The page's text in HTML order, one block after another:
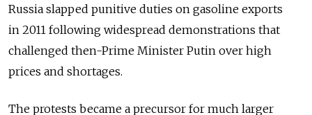
Russia slapped punitive duties on gasoline exports
in 2011 following widespread demonstrations that
challenged then-Prime Minister Putin over high
prices and shortages.
The protests became a precursor for much larger